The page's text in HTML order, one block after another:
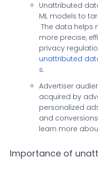
Unattributed
ML models to
The data helps
more precise,
privacy
unattributed
s.
Advertiser
acquired by
personalized
and
learn more
Importance of